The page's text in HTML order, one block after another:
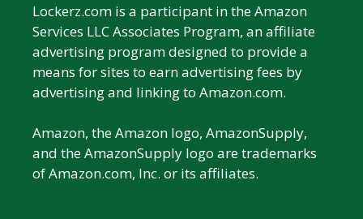
Lockerz.com is a participant in the Amazon
Services LLC Associates Program, an affiliate
advertising program designed to provide a
means for sites to earn advertising fees by
advertising and linking to Amazon.com.
Amazon, the Amazon logo, AmazonSupply,
and the AmazonSupply logo are trademarks
of Amazon.com, Inc. or its affiliates.